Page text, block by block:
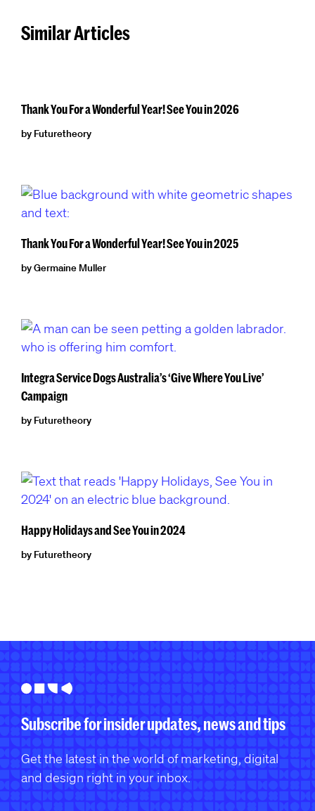
Similar Articles
Thank You For a Wonderful Year! See You in 2026
by Futuretheory
Thank You For a Wonderful Year! See You in 2025
by Germaine Muller
Integra Service Dogs Australia’s ‘Give Where You Live’
Campaign
by Futuretheory
Happy Holidays and See You in 2024
by Futuretheory
Subscribe for insider updates, news and tips
Get the latest in the world of marketing, digital
and design right in your inbox.